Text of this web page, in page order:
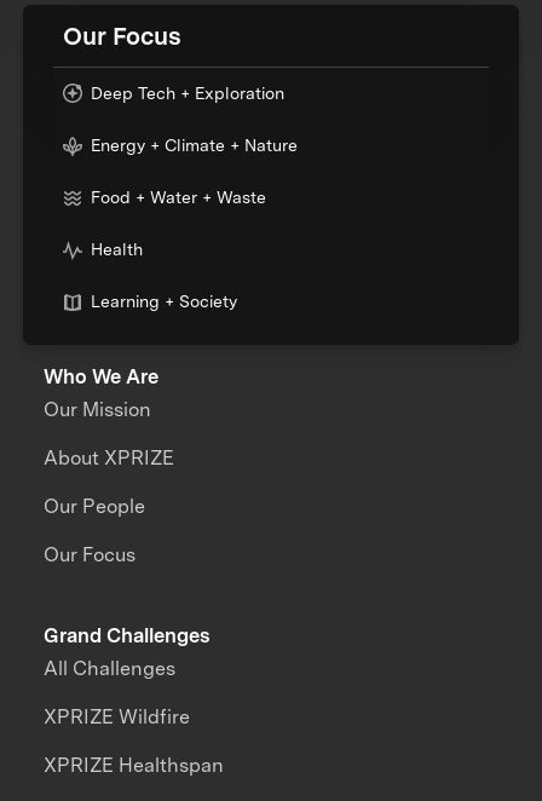
Our Focus
Deep Tech + Exploration
Energy + Climate + Nature
Food + Water + Waste
Health
Learning + Society
Who We Are
Our Mission
About XPRIZE
Our People
Our Focus
Grand Challenges
All Challenges
XPRIZE Wildfire
XPRIZE Healthspan